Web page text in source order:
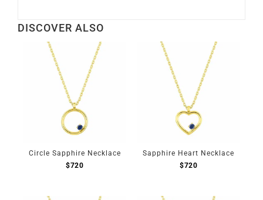
DISCOVER ALSO
Circle Sapphire Necklace
$720
Sapphire Heart Necklace
$720